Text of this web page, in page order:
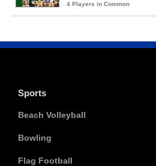
4 Players in Common
Sports
Beach Volleyball
Bowling
Flag Football